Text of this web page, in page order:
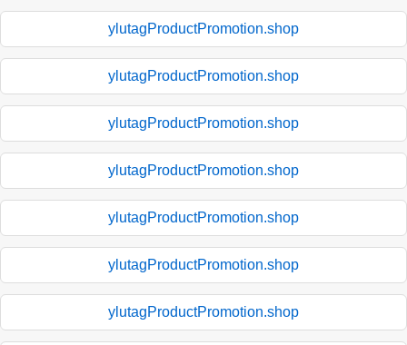
ylutagProductPromotion.shop
ylutagProductPromotion.shop
ylutagProductPromotion.shop
ylutagProductPromotion.shop
ylutagProductPromotion.shop
ylutagProductPromotion.shop
ylutagProductPromotion.shop